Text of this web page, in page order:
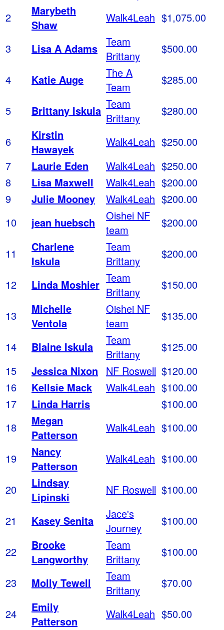
2
Marybeth
Shaw
Walk4Leah $1,075.00
3 Lisa A Adams Team
Brittany
$500.00
4 Katie Auge
The A
Team
$285.00
5 Brittany Iskula Team
Brittany
$280.00
6
Kirstin
Hawayek
Walk4Leah $250.00
7
Laurie Eden Walk4Leah $250.00
8
Lisa Maxwell Walk4Leah $200.00
9
Julie Mooney Walk4Leah $200.00
10
jean huebsch
Oishei NF
team
$200.00
11
Charlene
Iskula
Team
Brittany
$200.00
12 Linda Moshier Team
Brittany
$150.00
13
Michelle
Ventola
Oishei NF
team
$135.00
14 Blaine Iskula
Team
Brittany
$125.00
15
Jessica Nixon NF Roswell $120.00
16
Kellsie Mack Walk4Leah $100.00
17
Linda Harris
$100.00
18
Megan
Patterson
Walk4Leah $100.00
19
Nancy
Patterson
Walk4Leah $100.00
20
Lindsay
Lipinski
NF Roswell $100.00
21 Kasey Senita
Jace's
Journey
$100.00
22
Brooke
Langworthy
Team
Brittany
$100.00
23 Molly Tewell
Team
Brittany
$70.00
24
Emily
Patterson
Walk4Leah $50.00